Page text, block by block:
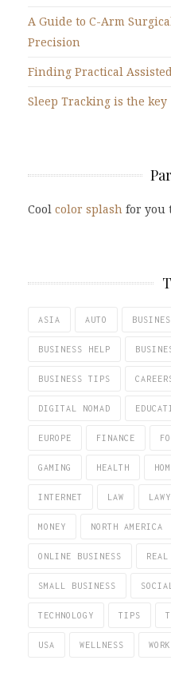
A Guide to C-Arm
Precision
Finding Practical
Sleep Tracking is the key
Cool color splash for you
ASIA AUTO
BUSINESS HELP
BUSINESS TIPS
DIGITAL NOMAD
EUROPE FINANCE
GAMING HEALTH
INTERNET LAW
MONEY NORTH AMERICA
ONLINE BUSINESS
SMALL BUSINESS
TECHNOLOGY TIPS
USA WELLNESS WORK